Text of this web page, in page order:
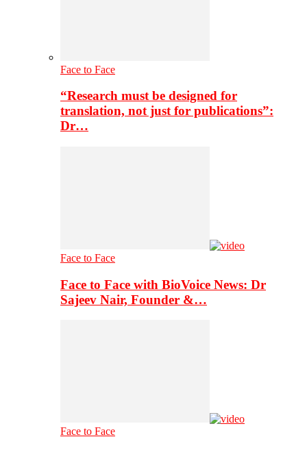
Face to Face
“Research must be designed for
translation, not just for publications”:
Dr…
Face to Face
Face to Face with BioVoice News: Dr
Sajeev Nair, Founder &…
Face to Face